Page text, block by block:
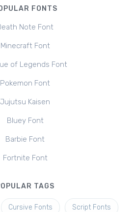
FONTS
Note Font
Minecraft Font
of Legends Font
Pokemon Font
Jujutsu Kaisen
Bluey Font
Barbie Font
Fortnite Font
TAGS
Cursive Fonts Script Fonts